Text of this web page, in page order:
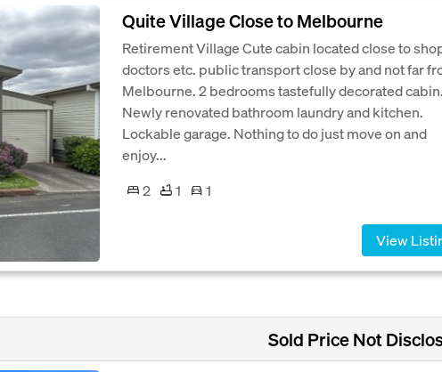
Quite Village Close to Melbourne
Retirement Village Cute cabin located close to
doctors etc. public transport close by and not far
Melbourne. 2 bedrooms tastefully decorated cabin.
Newly renovated bathroom laundry and kitchen.
Lockable garage. Nothing to do just move on and
enjoy...
2
1 1
View
Sold Price Not